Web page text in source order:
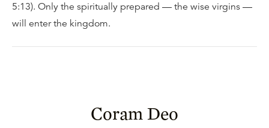
5:13). Only the spiritually prepared — the wise virgins —
will enter the kingdom.
Coram Deo